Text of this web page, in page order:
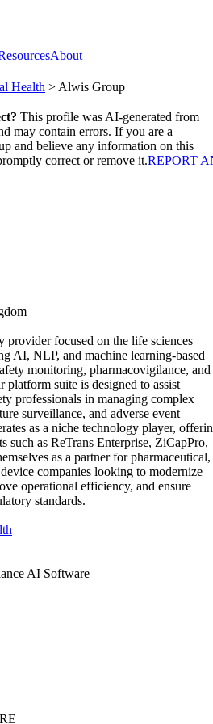
About
Health > Alwis Group
This profile was AI-generated from
may contain errors. If you are a
and believe any information on this
correct or remove it.REPORT
focused on the life sciences
AI, NLP, and machine learning-based
monitoring, pharmacovigilance, and
suite is designed to assist
professionals in managing complex
surveillance, and adverse event
as a niche technology player,
such as ReTrans Enterprise, ZiCapPro,
as a partner for pharmaceutical,
companies looking to modernize
operational efficiency, and ensure
standards.
AI Software